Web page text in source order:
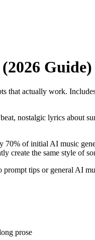
Guide)
actually work.
nostalgic lyrics about
of initial AI music
create the same style of
tips or general AI
prose